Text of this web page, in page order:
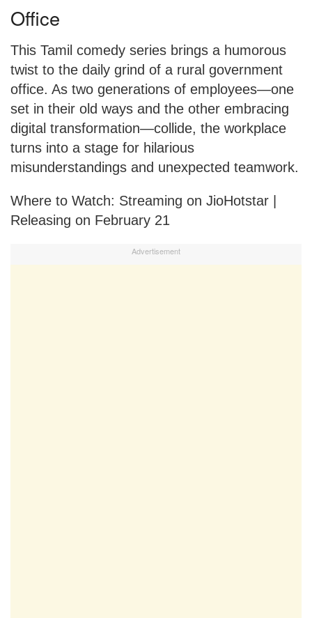
Office
This Tamil comedy series brings a humorous
twist to the daily grind of a rural government
office. As two generations of employees—one
set in their old ways and the other embracing
digital transformation—collide, the workplace
turns into a stage for hilarious
misunderstandings and unexpected teamwork.
Where to Watch: Streaming on JioHotstar |
Releasing on February 21
Advertisement